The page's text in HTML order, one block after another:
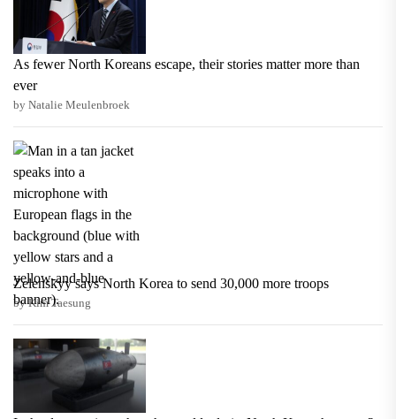
As fewer North Koreans escape, their stories matter more than
ever
by Natalie Meulenbroek
Zelenskyy says North Korea to send 30,000 more troops
by Kim Taesung